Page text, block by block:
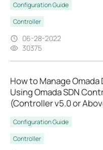
Configuration Guide
Controller
06-28-2022
30375
How to Manage
Using Omada SDN
(Controller v5.0 or
Configuration Guide
Controller